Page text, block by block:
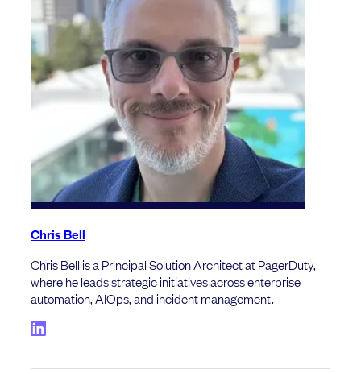
Chris Bell
Chris Bell is a Principal Solution Architect at PagerDuty,
where he leads strategic initiatives across enterprise
automation, AIOps, and incident management.